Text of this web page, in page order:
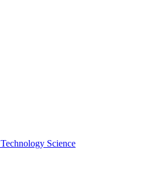
Technology Science